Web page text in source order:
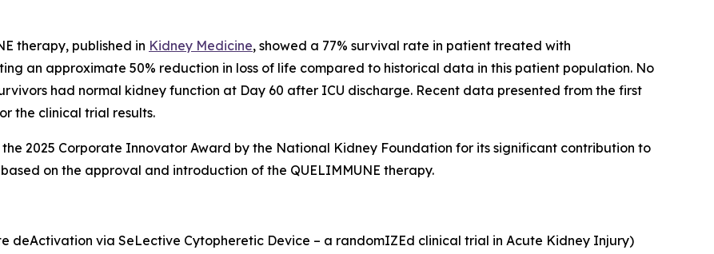
therapy, published in Kidney Medicine, showed a 77% survival rate in patient treated with
an approximate 50% reduction in loss of life compared to historical data in this patient population. No
had normal kidney function at Day 60 after ICU discharge. Recent data presented from the first
the clinical trial results.
2025 Corporate Innovator Award by the National Kidney Foundation for its significant contribution to
on the approval and introduction of the QUELIMMUNE therapy.
deActivation via SeLective Cytopheretic Device – a randomIZEd clinical trial in Acute Kidney Injury)